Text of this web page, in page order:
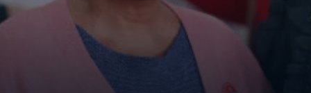
America250